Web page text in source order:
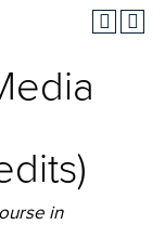
in